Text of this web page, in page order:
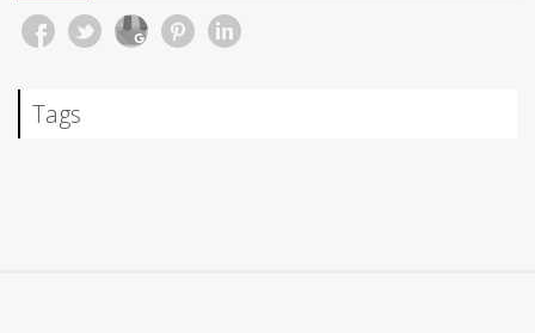
Tags